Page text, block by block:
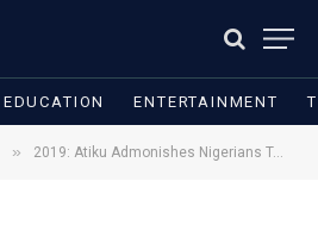
EDUCATION ENTERTAINMENT
» 2019: Atiku Admonishes Nigerians To Vote Visionary Leaders